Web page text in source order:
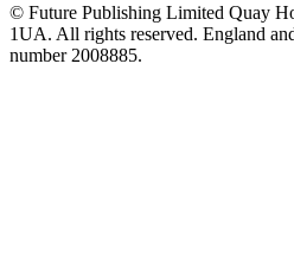
© Future Publishing Limited Quay
1UA. All rights reserved. England
number 2008885.